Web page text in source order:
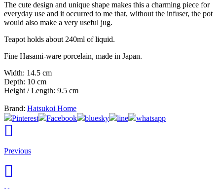
The cute design and unique shape makes this a charming piece for
everyday use and it occurred to me that, without the infuser, the pot
would also make a very useful jug.
Teapot holds about 240ml of liquid.
Fine Hasami-ware porcelain, made in Japan.
Width: 14.5 cm
Depth: 10 cm
Height / Length: 9.5 cm
Brand: Hatsukoi Home
Pinterest
Facebook bluesky line whatsapp
Previous